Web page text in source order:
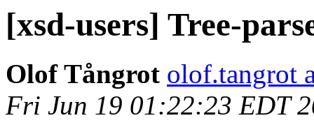
[xsd-users] Tree-
Olof Tångrot olof.tangrot
Fri Jun 19 01:22:23 EDT